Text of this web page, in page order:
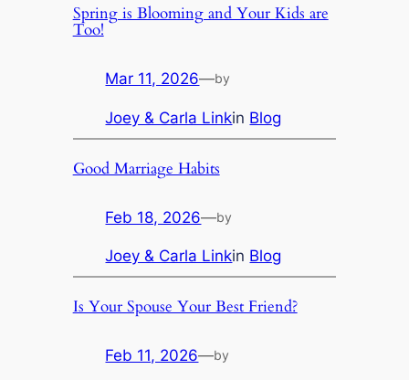
Spring is Blooming and Your Kids are
Too!
Mar 11, 2026—by
Joey & Carla Linkin Blog
Good Marriage Habits
Feb 18, 2026—by
Joey & Carla Linkin Blog
Is Your Spouse Your Best Friend?
Feb 11, 2026—by